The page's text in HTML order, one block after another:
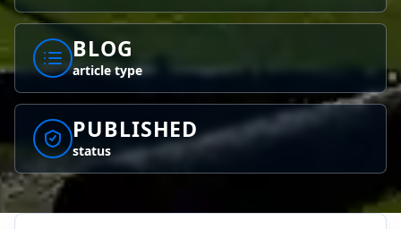
BLOG
article type
PUBLISHED
status